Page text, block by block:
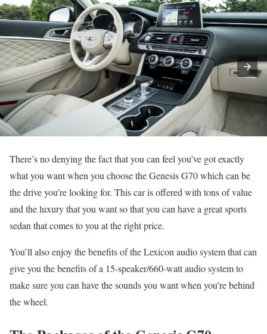
There’s no denying the fact that you can feel you’ve got exactly
what you want when you choose the Genesis G70 which can be
the drive you’re looking for. This car is offered with tons of value
and the luxury that you want so that you can have a great sports
sedan that comes to you at the right price.
You’ll also enjoy the benefits of the Lexicon audio system that can
give you the benefits of a 15-speaker/660-watt audio system to
make sure you can have the sounds you want when you’re behind
the wheel.